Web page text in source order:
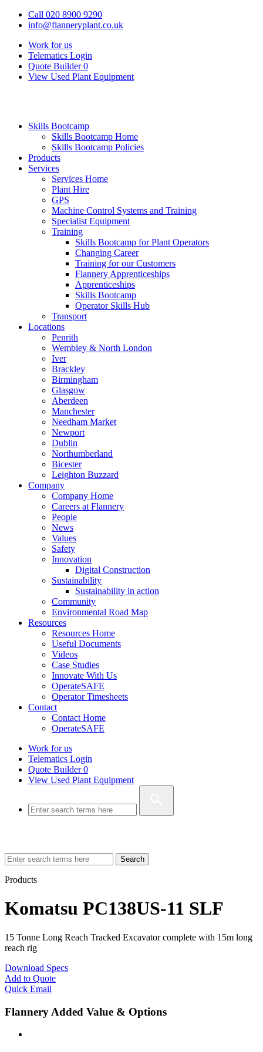
Call 020 8900 9290
info@flanneryplant.co.uk
Work for us
Telematics Login
Quote Builder 0
View Used Plant Equipment
Skills Bootcamp
Skills Bootcamp Home
Skills Bootcamp Policies
Products
Services
Services Home
Plant Hire
GPS
Machine Control Systems and Training
Specialist Equipment
Training
Skills Bootcamp for Plant Operators
Changing Career
Training for our Customers
Flannery Apprenticeships
Apprenticeships
Skills Bootcamp
Operator Skills Hub
Transport
Locations
Penrith
Wembley & North London
Iver
Brackley
Birmingham
Glasgow
Aberdeen
Manchester
Needham Market
Newport
Dublin
Northumberland
Bicester
Leighton Buzzard
Company
Company Home
Careers at Flannery
People
News
Values
Safety
Innovation
Digital Construction
Sustainability
Sustainability in action
Community
Environmental Road Map
Resources
Resources Home
Useful Documents
Videos
Case Studies
Innovate With Us
OperateSAFE
Operator Timesheets
Contact
Contact Home
OperateSAFE
Work for us
Telematics Login
Quote Builder0
View Used Plant Equipment
Search
Products
Komatsu PC138US-11 SLF
15 Tonne Long Reach Tracked Excavator complete with 15m long
reach rig
Download Specs
Add to Quote
Quick Email
Flannery Added Value & Options